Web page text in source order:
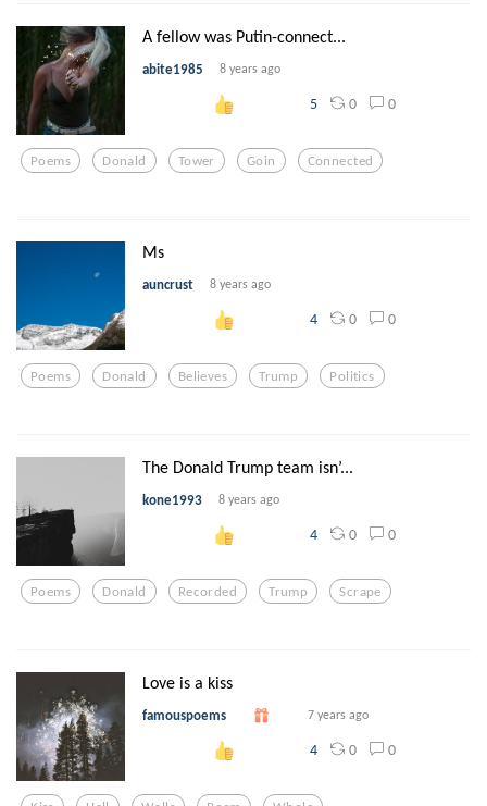
A fellow was Putin-connect...
abite1985 8 years ago
5 0 0
Poems Donald Tower Goin Connected
Ms
auncrust 8 years ago
4 0 0
Poems Donald Believes Trump Politics
The Donald Trump team isn’...
kone1993 8 years ago
4 0 0
Poems Donald Recorded Trump Scrape
Love is a kiss
famouspoems 7 years ago
4 0 0